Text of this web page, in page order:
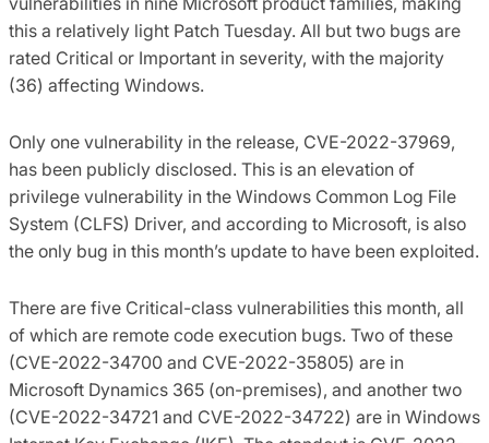
this a relatively light Patch Tuesday. All but two bugs are
rated Critical or Important in severity, with the majority
(36) affecting Windows.
Only one vulnerability in the release, CVE-2022-37969,
has been publicly disclosed. This is an elevation of
privilege vulnerability in the Windows Common Log File
System (CLFS) Driver, and according to Microsoft, is also
the only bug in this month’s update to have been exploited.
There are five Critical-class vulnerabilities this month, all
of which are remote code execution bugs. Two of these
(CVE-2022-34700 and CVE-2022-35805) are in
Microsoft Dynamics 365 (on-premises), and another two
(CVE-2022-34721 and CVE-2022-34722) are in Windows